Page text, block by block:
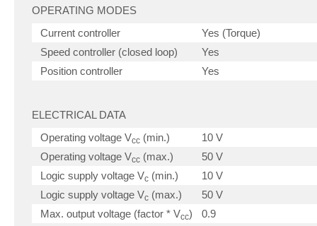
OPERATING MODES
Current controller
Yes (Torque)
Speed controller (closed loop)
Yes
Position controller
Yes
ELECTRICAL DATA
Operating voltage Vcc (min.)
10 V
Operating voltage Vcc (max.)
50 V
Logic supply voltage Vc (min.)
10 V
Logic supply voltage Vc (max.)
50 V
Max. output voltage (factor * Vcc)
0.9